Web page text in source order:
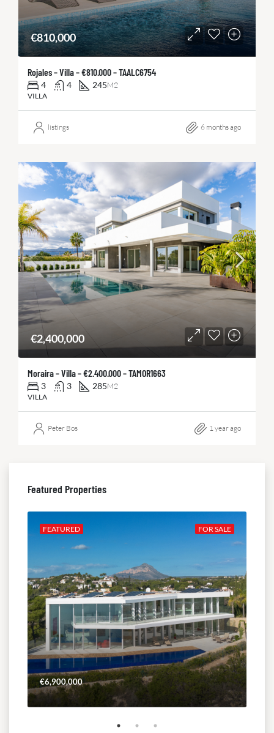
€810,000
Rojales – Villa – €810.000 – TAALC6754
4 4 245M2
VILLA
listings 6 months ago
€2,400,000
Moraira – Villa – €2.400.000 – TAMOR1663
3 3 285M2
VILLA
Peter Bos 1 year ago
Featured Properties
FOR SALE
FEATURED
€6,900,000